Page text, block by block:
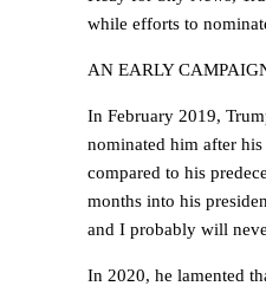
while efforts to
AN EARLY
In February 2019,
nominated him after
compared to his
months into his
and I probably will
In 2020, he lamented